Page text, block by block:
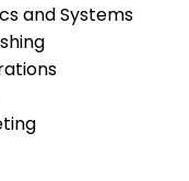
and Systems